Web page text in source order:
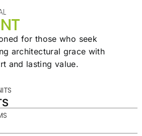
for those who seek
architectural grace with
and lasting value.